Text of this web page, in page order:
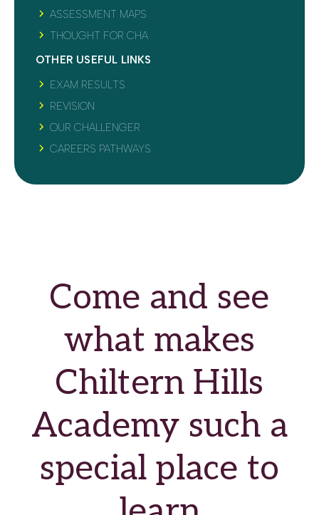
ASSESSMENT MAPS
THOUGHT FOR CHA
OTHER USEFUL LINKS
EXAM RESULTS
REVISION
OUR CHALLENGER
CAREERS PATHWAYS
Come and see
what makes
Chiltern Hills
Academy such a
special place to